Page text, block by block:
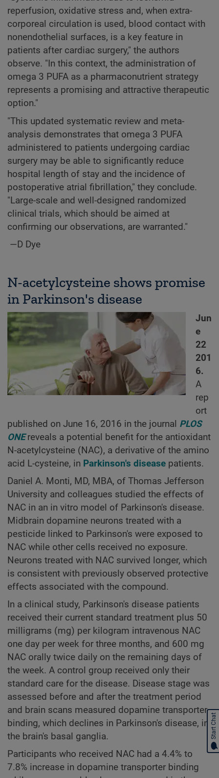
reperfusion, oxidative stress and, when extra-
corporeal circulation is used, blood contact with
nonendothelial surfaces, is a key feature in
patients after cardiac surgery," the authors
observe. "In this context, the administration of
omega 3 PUFA as a pharmaconutrient strategy
represents a promising and attractive therapeutic
option."
"This updated systematic review and meta-
analysis demonstrates that omega 3 PUFA
administered to patients undergoing cardiac
surgery may be able to significantly reduce
hospital length of stay and the incidence of
postoperative atrial fibrillation," they conclude.
"Large-scale and well-designed randomized
clinical trials, which should be aimed at
confirming our observations, are warranted."
—D Dye
N-acetylcysteine shows promise
in Parkinson's disease
Jun
e
22
201
6.
A
rep
ort
published on June 16, 2016 in the journal PLOS
ONEreveals a potential benefit for the antioxidant
N-acetylcysteine (NAC), a derivative of the amino
acid L-cysteine, in Parkinson's disease patients.
Daniel A. Monti, MD, MBA, of Thomas Jefferson
University and colleagues studied the effects of
NAC in an in vitro model of Parkinson's disease.
Midbrain dopamine neurons treated with a
pesticide linked to Parkinson's were exposed to
NAC while other cells received no exposure.
Neurons treated with NAC survived longer, which
is consistent with previously observed protective
effects associated with the compound.
In a clinical study, Parkinson's disease patients
received their current standard treatment plus 50
milligrams (mg) per kilogram intravenous NAC
one day per week for three months, and 600 mg
NAC orally twice daily on the remaining days of
the week. A control group received only their
standard care for the disease. Disease stage was
assessed before and after the treatment period
and brain scans measured dopamine transporter
binding, which declines in Parkinson's disease, in
the brain's basal ganglia.
Participants who received NAC had a 4.4% to
7.8% increase in dopamine transporter binding
Start Chat